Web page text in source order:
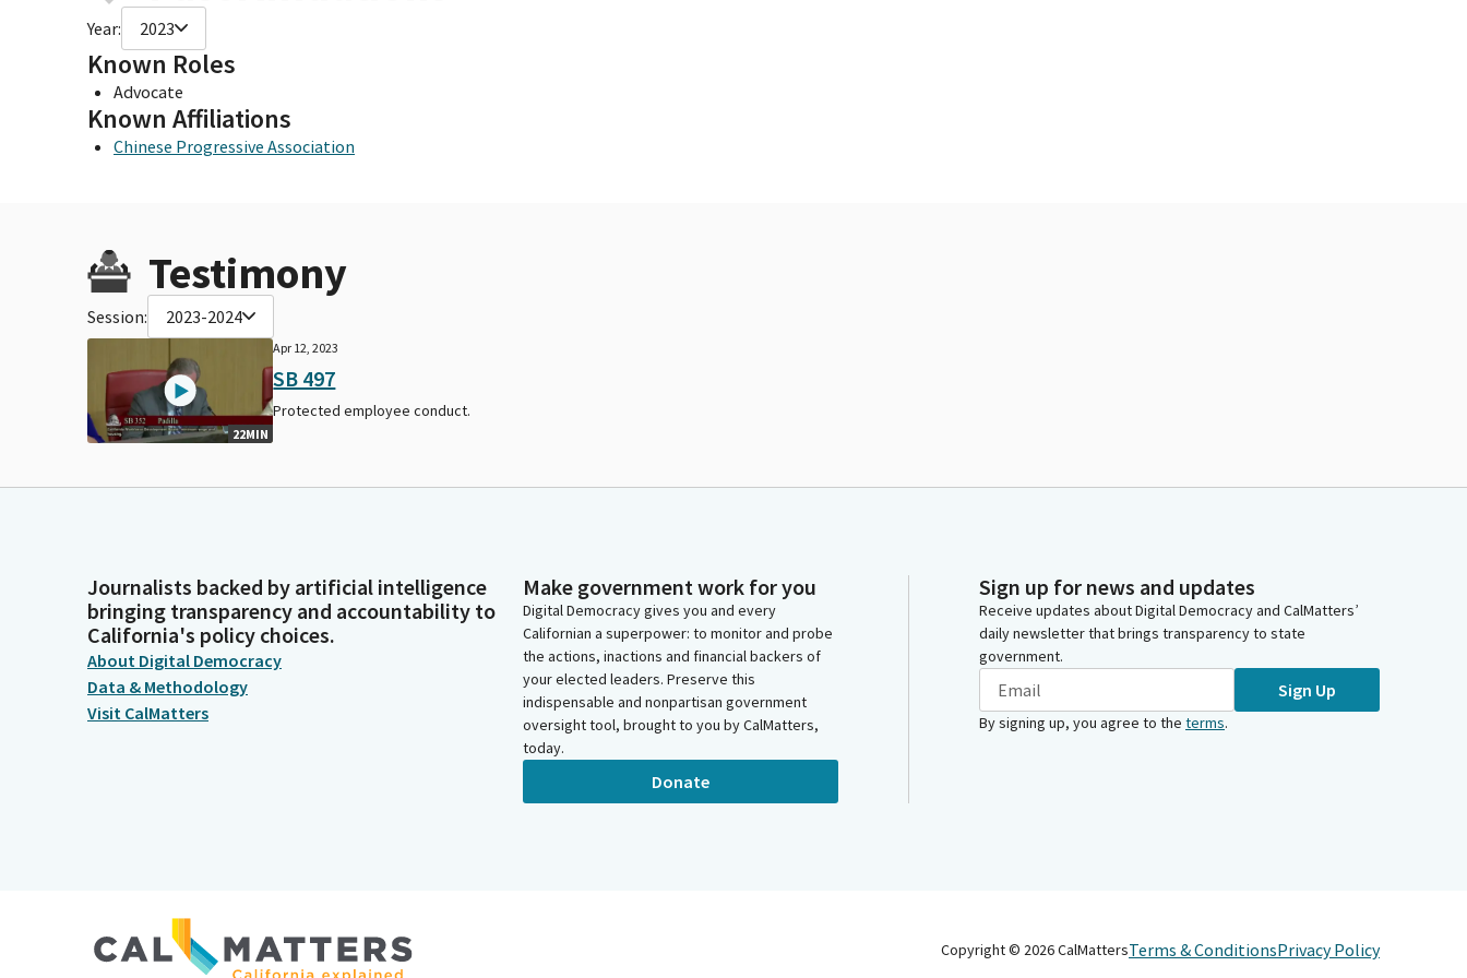
Year: 2023
Known Roles
Advocate
Known Affiliations
Chinese Progressive Association
Testimony
Session: 2023-2024
22MIN
Apr 12, 2023
SB 497
Protected employee conduct.
Journalists backed by artificial intelligence
bringing transparency and accountability to
California's policy choices.
About Digital Democracy
Data & Methodology
Visit CalMatters
Make government work for you
Digital Democracy gives you and every
Californian a superpower: to monitor and probe
the actions, inactions and financial backers of
your elected leaders. Preserve this
indispensable and nonpartisan government
oversight tool, brought to you by CalMatters,
today.
Donate
Sign up for news and updates
Receive updates about Digital Democracy and CalMatters’
daily newsletter that brings transparency to state
government.
Sign Up
By signing up, you agree to the terms.
Copyright © 2026CalMattersTerms & ConditionsPrivacy Policy